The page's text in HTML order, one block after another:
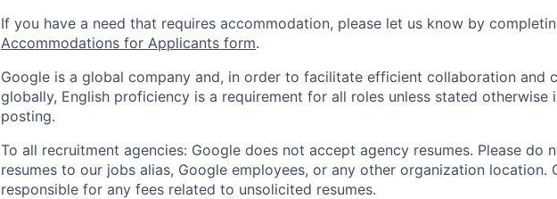
If you have a need that requires accommodation, please let us know by
Accommodations for Applicants form.
Google is a global company and, in order to facilitate efficient collaboration and
globally, English proficiency is a requirement for all roles unless stated otherwise
posting.
To all recruitment agencies: Google does not accept agency resumes. Please do
resumes to our jobs alias, Google employees, or any other organization location.
responsible for any fees related to unsolicited resumes.